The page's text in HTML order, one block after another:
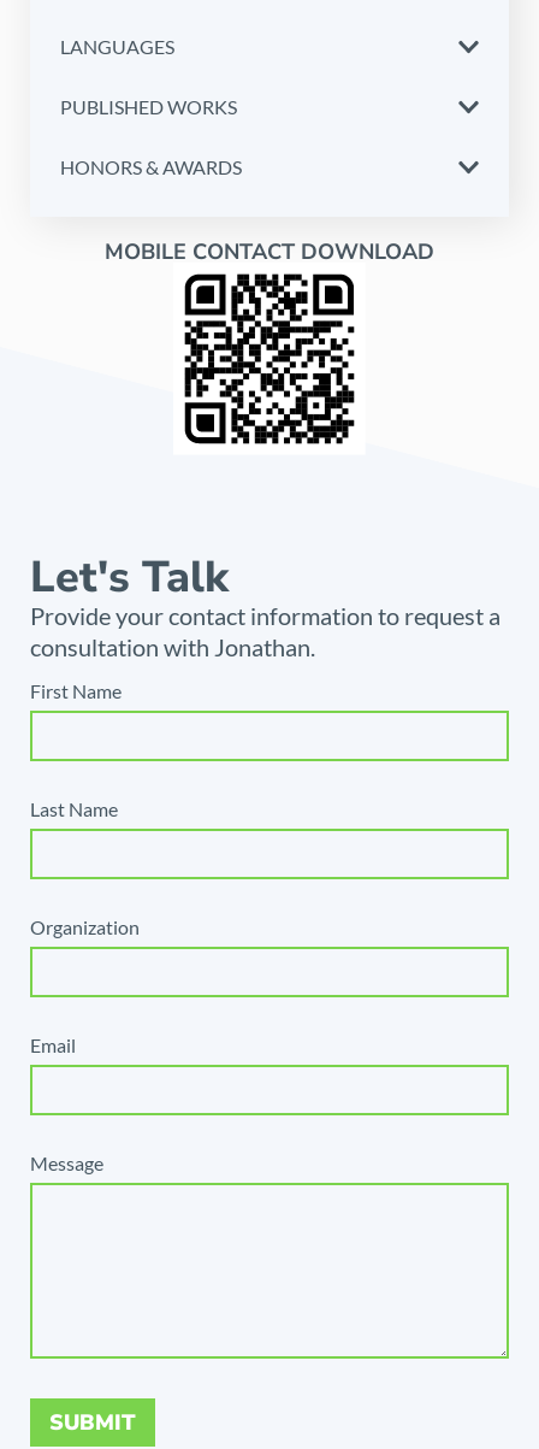
LANGUAGES
PUBLISHED WORKS
HONORS & AWARDS
MOBILE CONTACT DOWNLOAD
Let's Talk
Provide your contact information to request a
consultation with Jonathan.
First Name
Last Name
Organization
Email
Message
SUBMIT